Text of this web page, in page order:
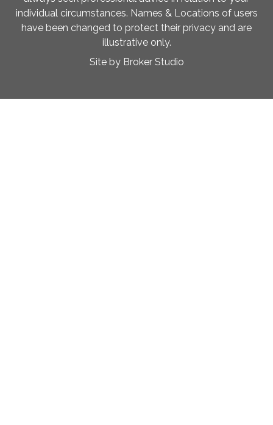
individual circumstances. Names & Locations of users
have been changed to protect their privacy and are
illustrative only.
Site by Broker Studio